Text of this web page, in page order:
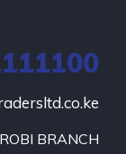
BRANCH